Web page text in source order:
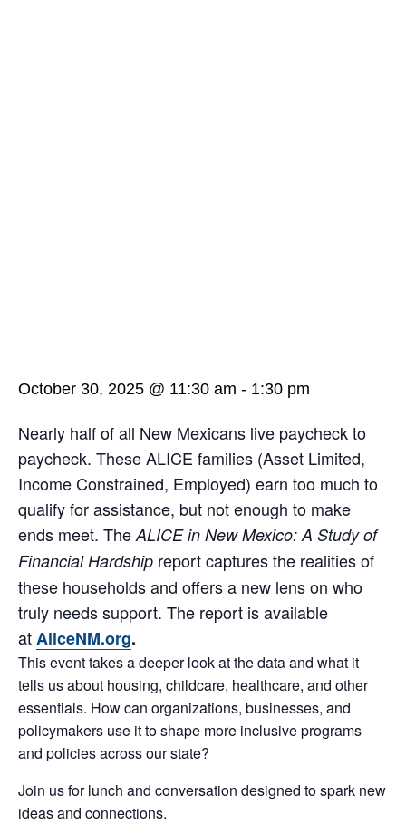
October 30, 2025 @ 11:30 am - 1:30 pm
Nearly half of all New Mexicans live paycheck to
paycheck. These ALICE families (Asset Limited,
Income Constrained, Employed) earn too much to
qualify for assistance, but not enough to make
ends meet. The ALICE in New Mexico: A Study of
Financial Hardship report captures the realities of
these households and offers a new lens on who
truly needs support. The report is available
atAliceNM.org.
This event takes a deeper look at the data and what it
tells us about housing, childcare, healthcare, and other
essentials. How can organizations, businesses, and
policymakers use it to shape more inclusive programs
and policies across our state?
Join us for lunch and conversation designed to spark new
ideas and connections.